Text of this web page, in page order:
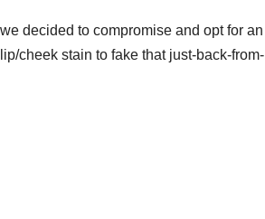
decided to compromise and opt for an
cheek stain to fake that just-back-from-